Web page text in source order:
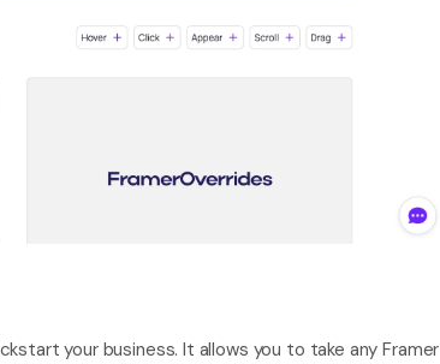
your business. It allows you to take any Framer